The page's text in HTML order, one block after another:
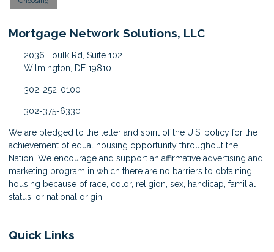
Mortgage Network Solutions, LLC
2036 Foulk Rd, Suite 102
Wilmington, DE 19810
302-252-0100
302-375-6330
We are pledged to the letter and spirit of the U.S. policy for the
achievement of equal housing opportunity throughout the
Nation. We encourage and support an affirmative advertising and
marketing program in which there are no barriers to obtaining
housing because of race, color, religion, sex, handicap, familial
status, or national origin.
Quick Links